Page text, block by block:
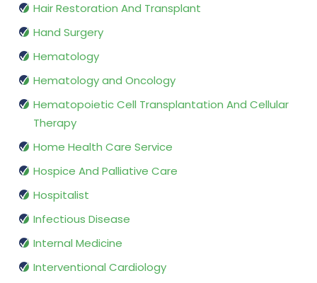
Hair Restoration And Transplant
Hand Surgery
Hematology
Hematology and Oncology
Hematopoietic Cell Transplantation And Cellular
Therapy
Home Health Care Service
Hospice And Palliative Care
Hospitalist
Infectious Disease
Internal Medicine
Interventional Cardiology